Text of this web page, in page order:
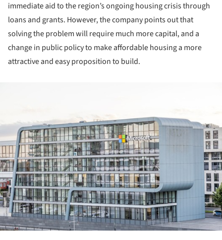
immediate aid to the region’s ongoing housing crisis through
loans and grants. However, the company points out that
solving the problem will require much more capital, and a
change in public policy to make affordable housing a more
attractive and easy proposition to build.